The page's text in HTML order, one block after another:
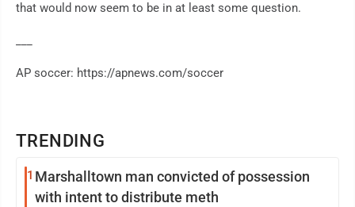
TRENDING
1 Marshalltown man convicted of possession
with intent to distribute meth
that would now seem to be in at least some question.
AP soccer: https://apnews.com/soccer